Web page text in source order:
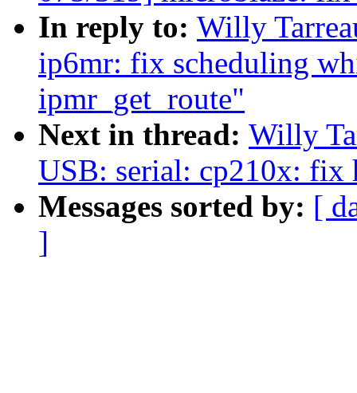
In reply to: Willy
ip6mr: fix scheduling
ipmr_get_route"
Next in thread: Willy
USB: serial: cp210x: fix
Messages sorted by: [
]